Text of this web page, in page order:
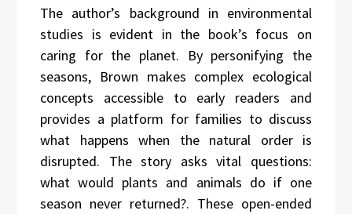
The author’s background in environmental
studies is evident in the book’s focus on
caring for the planet. By personifying the
seasons, Brown makes complex ecological
concepts accessible to early readers and
provides a platform for families to discuss
what happens when the natural order is
disrupted. The story asks vital questions:
what would plants and animals do if one
season never returned?. These open-ended